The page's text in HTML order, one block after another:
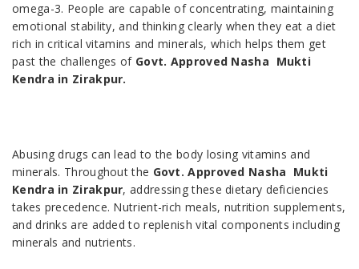
omega-3. People are capable of concentrating, maintaining
emotional stability, and thinking clearly when they eat a diet
rich in critical vitamins and minerals, which helps them get
past the challenges of Govt. Approved Nasha Mukti
Kendra in Zirakpur.
Abusing drugs can lead to the body losing vitamins and
minerals. Throughout the Govt. Approved Nasha Mukti
Kendra in Zirakpur, addressing these dietary deficiencies
takes precedence. Nutrient-rich meals, nutrition supplements,
and drinks are added to replenish vital components including
minerals and nutrients.